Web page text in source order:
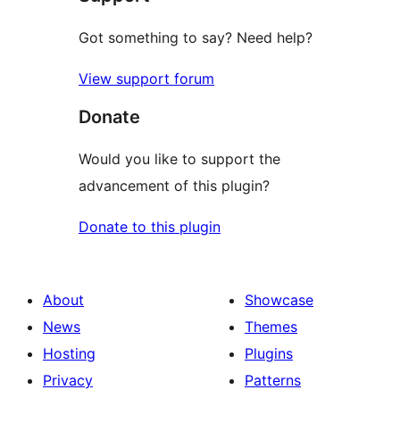
Got something to say? Need help?
View support forum
Donate
Would you like to support the
advancement of this plugin?
Donate to this plugin
About
News
Hosting
Privacy
Showcase
Themes
Plugins
Patterns